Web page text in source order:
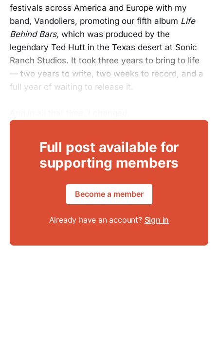
festivals across America and Europe with my
band, Vandoliers, promoting our fifth album Life
Behind Bars, which was produced by the
legendary Ted Hutt in the Texas desert at Sonic
Ranch Studios. It took three years to bring to life
— two years to write, two weeks to record, and a
full year of waiting to release it.
Full post available for
supporting members
Become a member
Already have an account? Sign in